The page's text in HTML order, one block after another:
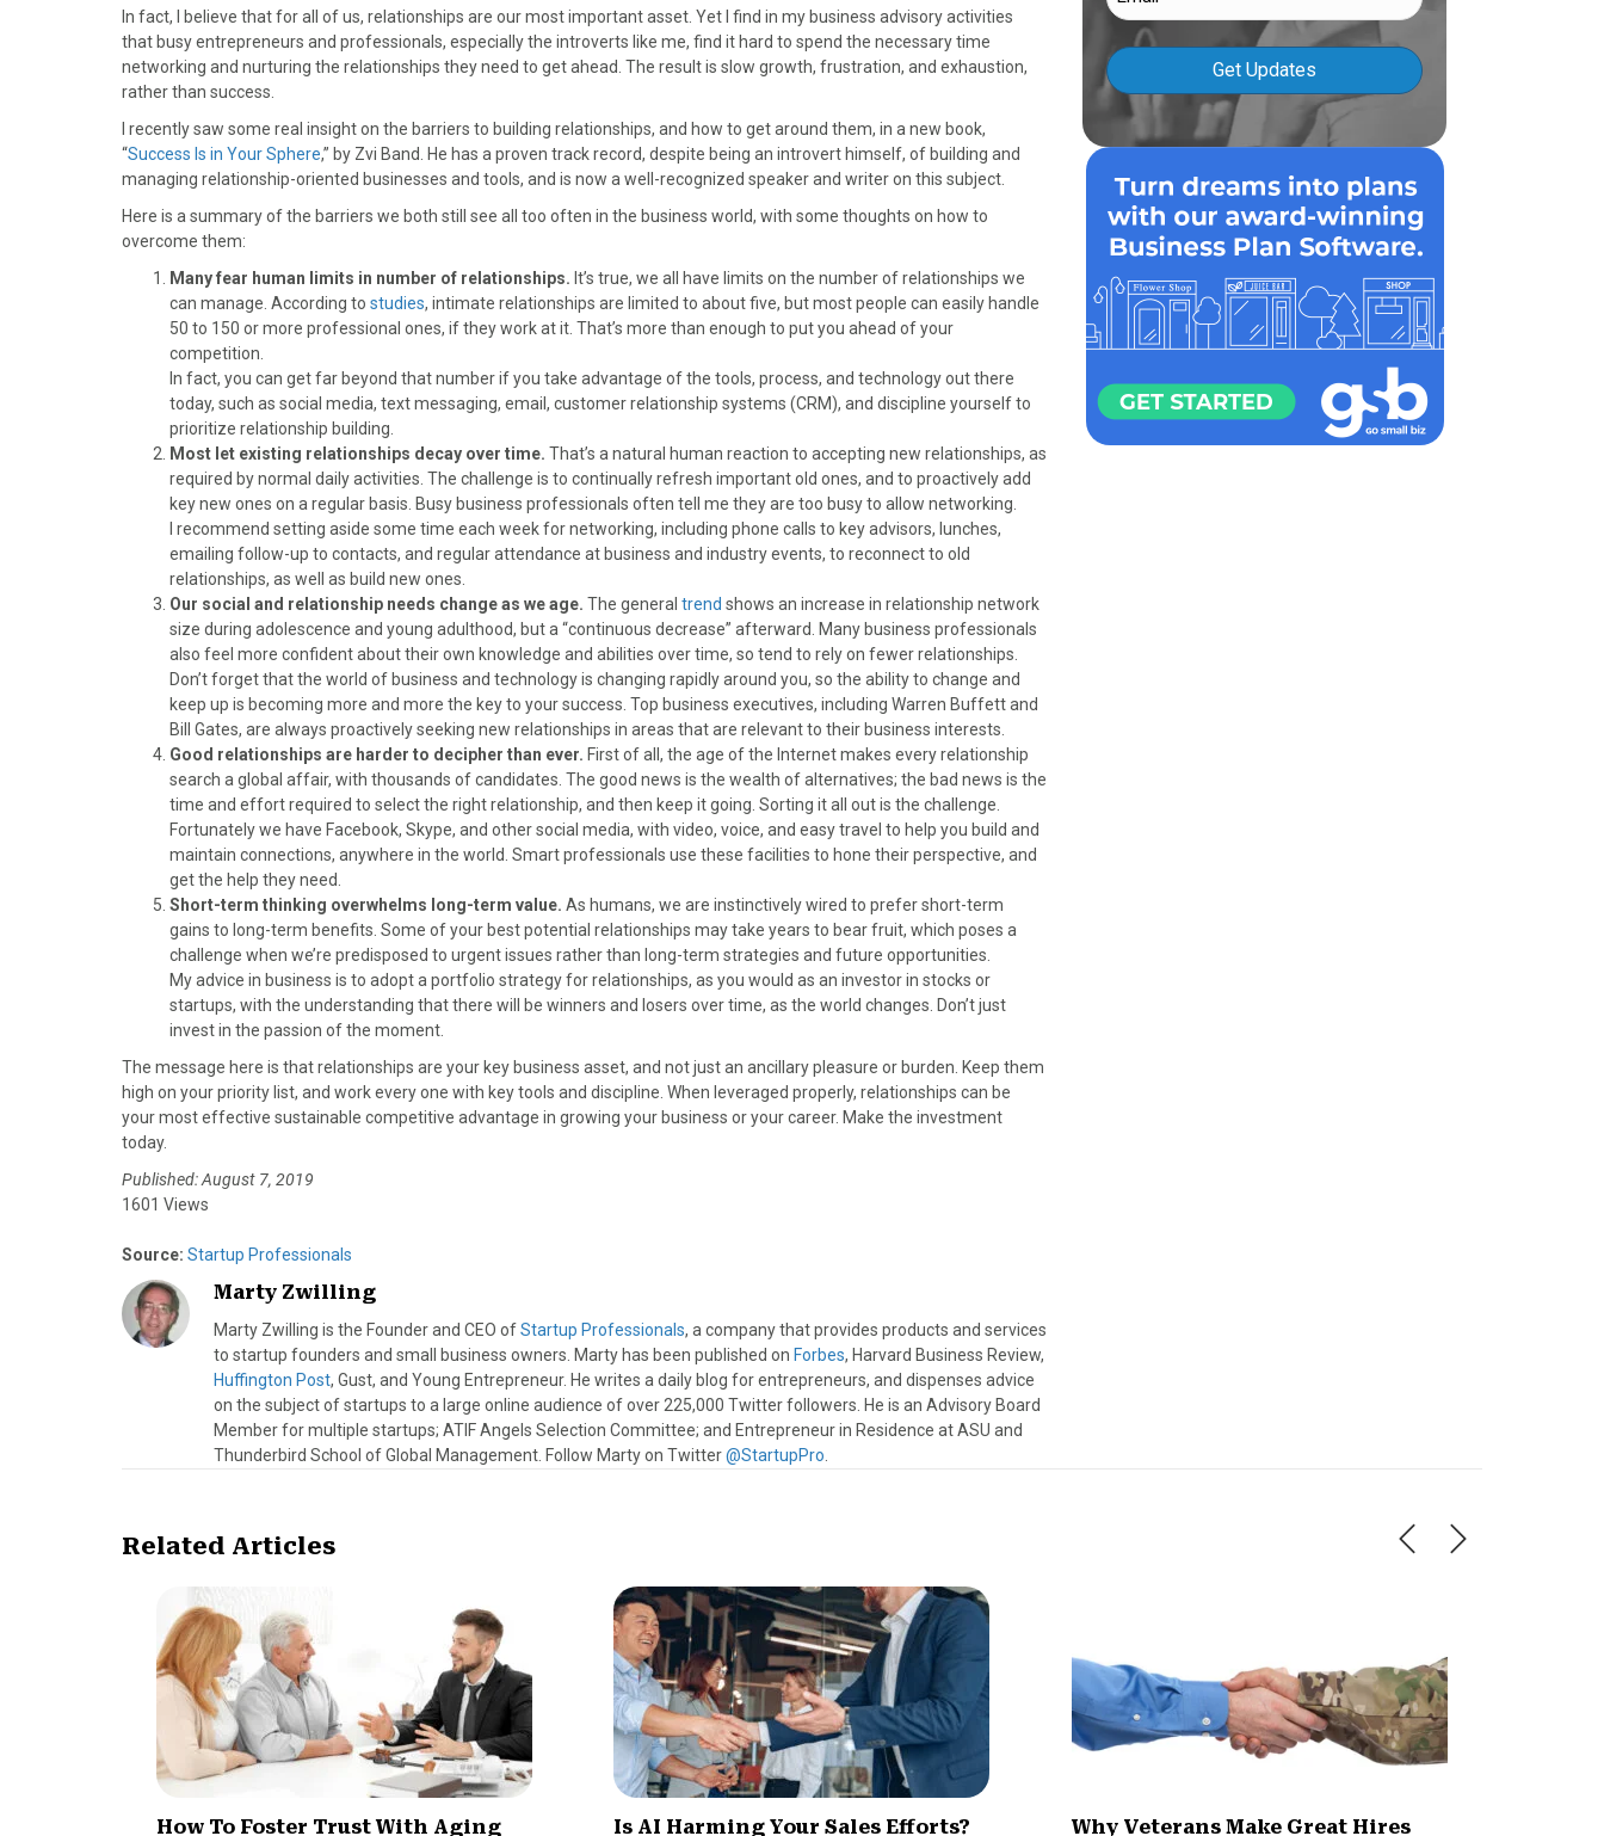
F
a
c
e
o
o
k
X
(
T
w
t
t
e
r
)
P
n
r
e
s
t
L
n
d
I
n
E
m
a
In fact, I believe that for all of us, relationships are our most important asset. Yet I find in my business advisory activities
that busy entrepreneurs and professionals, especially the introverts like me, find it hard to spend the necessary time
networking and nurturing the relationships they need to get ahead. The result is slow growth, frustration, and exhaustion,
rather than success.
I recently saw some real insight on the barriers to building relationships, and how to get around them, in a new book,
“Success Is in Your Sphere,” by Zvi Band. He has a proven track record, despite being an introvert himself, of building and
managing relationship-oriented businesses and tools, and is now a well-recognized speaker and writer on this subject.
Here is a summary of the barriers we both still see all too often in the business world, with some thoughts on how to
overcome them:
Many fear human limits in number of relationships. It’s true, we all have limits on the number of relationships we
can manage. According to studies, intimate relationships are limited to about five, but most people can easily handle
50 to 150 or more professional ones, if they work at it. That’s more than enough to put you ahead of your
competition.
In fact, you can get far beyond that number if you take advantage of the tools, process, and technology out there
today, such as social media, text messaging, email, customer relationship systems (CRM), and discipline yourself to
prioritize relationship building.
Most let existing relationships decay over time. That’s a natural human reaction to accepting new relationships, as
required by normal daily activities. The challenge is to continually refresh important old ones, and to proactively add
key new ones on a regular basis. Busy business professionals often tell me they are too busy to allow networking.
I recommend setting aside some time each week for networking, including phone calls to key advisors, lunches,
emailing follow-up to contacts, and regular attendance at business and industry events, to reconnect to old
relationships, as well as build new ones.
Our social and relationship needs change as we age. The general trend shows an increase in relationship network
size during adolescence and young adulthood, but a “continuous decrease” afterward. Many business professionals
also feel more confident about their own knowledge and abilities over time, so tend to rely on fewer relationships.
Don’t forget that the world of business and technology is changing rapidly around you, so the ability to change and
keep up is becoming more and more the key to your success. Top business executives, including Warren Buffett and
Bill Gates, are always proactively seeking new relationships in areas that are relevant to their business interests.
Good relationships are harder to decipher than ever. First of all, the age of the Internet makes every relationship
search a global affair, with thousands of candidates. The good news is the wealth of alternatives; the bad news is the
time and effort required to select the right relationship, and then keep it going. Sorting it all out is the challenge.
Fortunately we have Facebook, Skype, and other social media, with video, voice, and easy travel to help you build and
maintain connections, anywhere in the world. Smart professionals use these facilities to hone their perspective, and
get the help they need.
Short-term thinking overwhelms long-term value. As humans, we are instinctively wired to prefer short-term
gains to long-term benefits. Some of your best potential relationships may take years to bear fruit, which poses a
challenge when we’re predisposed to urgent issues rather than long-term strategies and future opportunities.
My advice in business is to adopt a portfolio strategy for relationships, as you would as an investor in stocks or
startups, with the understanding that there will be winners and losers over time, as the world changes. Don’t just
invest in the passion of the moment.
The message here is that relationships are your key business asset, and not just an ancillary pleasure or burden. Keep them
high on your priority list, and work every one with key tools and discipline. When leveraged properly, relationships can be
your most effective sustainable competitive advantage in growing your business or your career. Make the investment
today.
Published: August 7, 2019
1601 Views
Source: Startup Professionals
Marty Zwilling
Marty Zwilling is the Founder and CEO ofStartup Professionals, a company that provides products and services
to startup founders and small business owners. Marty has been published on Forbes, Harvard Business Review,
Huffington Post, Gust, and Young Entrepreneur. He writes a daily blog for entrepreneurs, and dispenses advice
on the subject of startups to a large online audience of over 225,000 Twitter followers. He is an Advisory Board
Member for multiple startups; ATIF Angels Selection Committee; and Entrepreneur in Residence at ASU and
Thunderbird School of Global Management. Follow Marty on Twitter@StartupPro.
(Required)
Related Articles
How To Foster Trust With Aging Is AI Harming Your Sales Efforts? Why Veterans Make Great Hires